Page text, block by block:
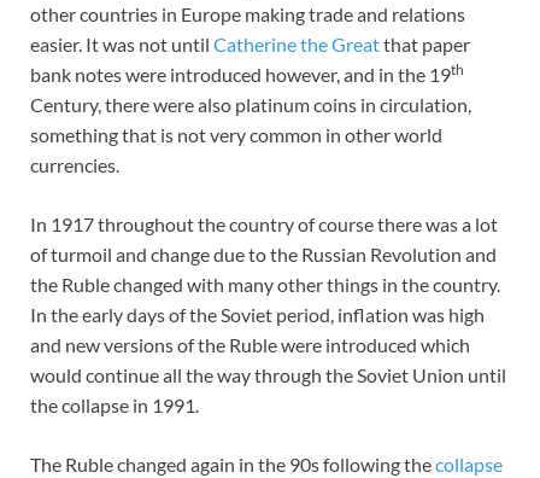
other countries in Europe making trade and relations
easier. It was not until Catherine the Greatthat paper
bank notes were introduced however, and in the 19th
Century, there were also platinum coins in circulation,
something that is not very common in other world
currencies.
In 1917 throughout the country of course there was a lot
of turmoil and change due to the Russian Revolution and
the Ruble changed with many other things in the country.
In the early days of the Soviet period, inflation was high
and new versions of the Ruble were introduced which
would continue all the way through the Soviet Union until
the collapse in 1991.
The Ruble changed again in the 90s following thecollapse